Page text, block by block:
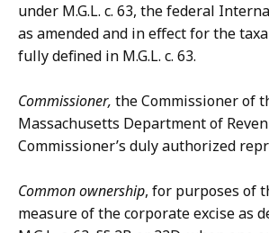
under M.G.L. c. 63, the federal
as amended and in effect for the
fully defined in M.G.L. c. 63.
Commissioner, the Commissioner of
Massachusetts Department of
Commissioner’s duly authorized
Common ownership, for purposes of
measure of the corporate excise as